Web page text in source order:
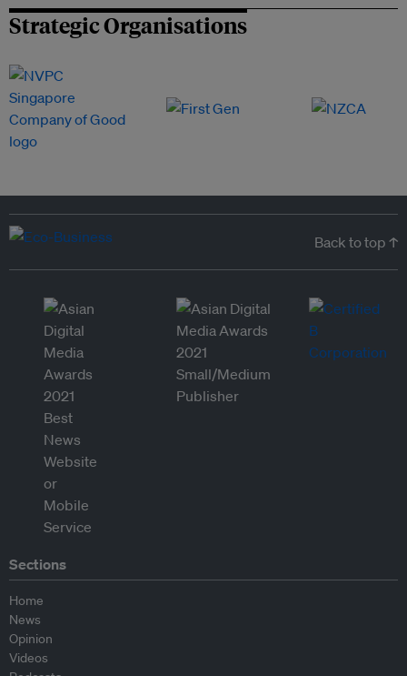
Strategic Organisations
Back to top ↑
Sections
Home
News
Opinion
Videos